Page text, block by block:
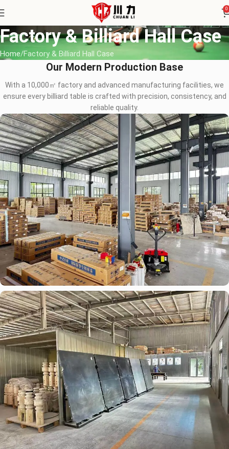
0
Factory & Billiard Hall Case
Home Factory & Billiard Hall Case
Our Modern Production Base
With a 10,000㎡ factory and advanced manufacturing facilities, we
ensure every billiard table is crafted with precision, consistency, and
reliable quality.